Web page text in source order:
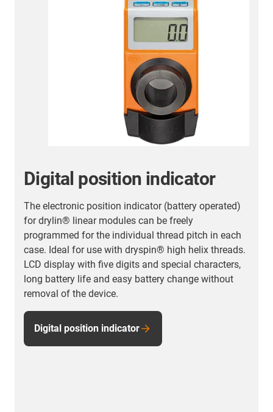
Digital position indicator
The electronic position indicator (battery operated)
for drylin® linear modules can be freely
programmed for the individual thread pitch in each
case. Ideal for use with dryspin® high helix threads.
LCD display with five digits and special characters,
long battery life and easy battery change without
removal of the device.
Digital position indicator